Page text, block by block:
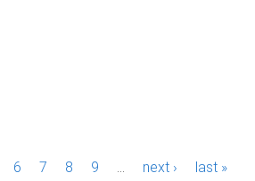
6 7 8 9 next › last »